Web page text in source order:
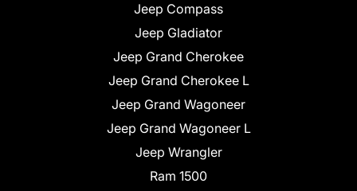
Jeep Compass
Jeep Gladiator
Jeep Grand Cherokee
Jeep Grand Cherokee L
Jeep Grand Wagoneer
Jeep Grand Wagoneer L
Jeep Wrangler
Ram 1500